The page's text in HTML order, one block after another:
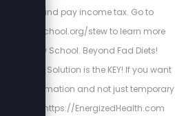
to file and pay income tax. Go to
stew to learn more
Law School. Beyond Fad Diets!
Cellular Solution is the KEY! If you want
transformation and not just temporary
https://EnergizedHealth.com